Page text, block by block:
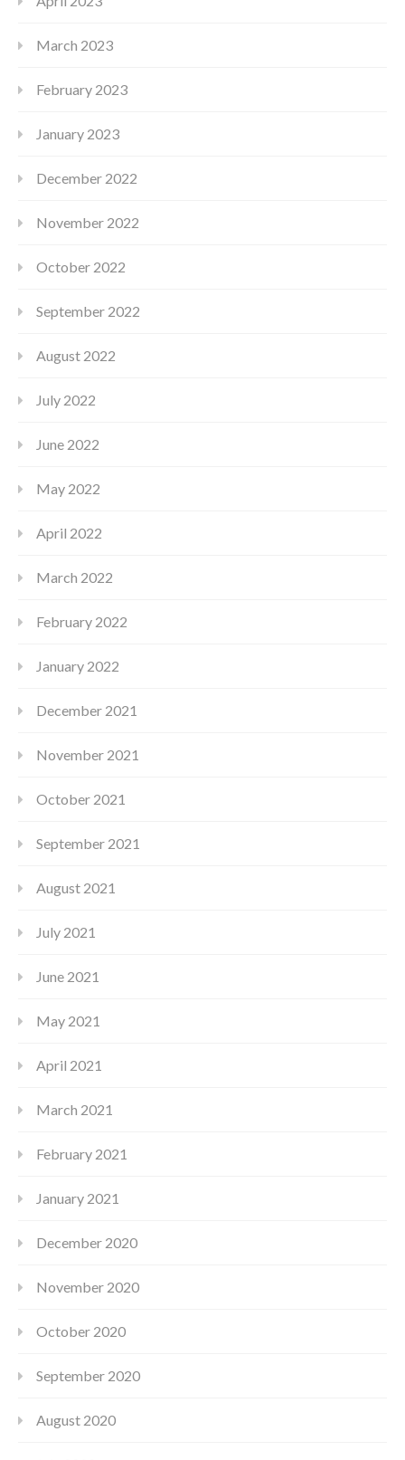
March 2023
February 2023
January 2023
December 2022
November 2022
October 2022
September 2022
August 2022
July 2022
June 2022
May 2022
April 2022
March 2022
February 2022
January 2022
December 2021
November 2021
October 2021
September 2021
August 2021
July 2021
June 2021
May 2021
April 2021
March 2021
February 2021
January 2021
December 2020
November 2020
October 2020
September 2020
August 2020